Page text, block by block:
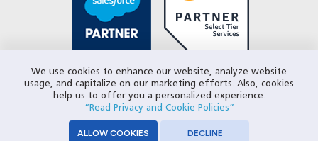
We use cookies to enhance our website, analyze website
usage, and capitalize on our marketing efforts. Also, cookies
help us to offer you a personalized experience.
“Read Privacy and Cookie Policies”
ALLOW COOKIES DECLINE